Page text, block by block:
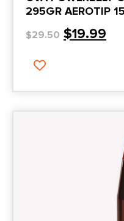
295GR AEROTIP
$29.50 $19.99